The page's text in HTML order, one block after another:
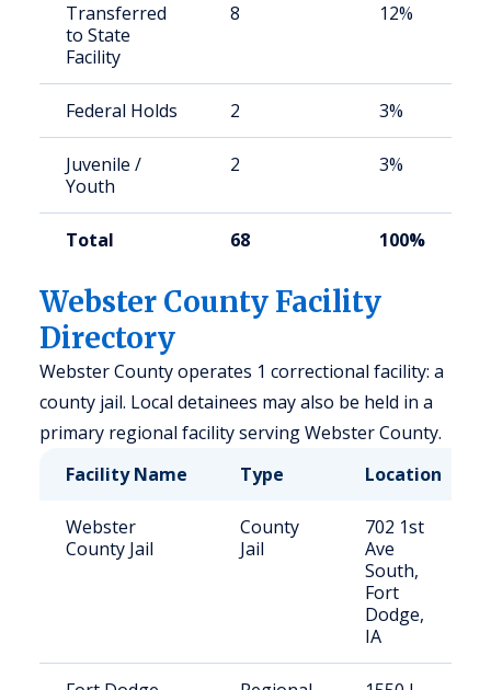
Transferred
to State
Facility
8 12%
Federal Holds 2 3%
Juvenile /
Youth
2 3%
Total 68 100%
Webster County Facility
Directory
Webster County operates 1 correctional facility: a
county jail. Local detainees may also be held in a
primary regional facility serving Webster County.
Facility Name
Type Location
Webster
County Jail
County
Jail
702 1st
Ave
South,
Fort
Dodge,
IA